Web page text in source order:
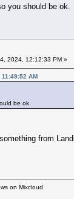
you should be ok.
2024, 12:12:33 PM »
AM
be ok.
from
on Mixcloud